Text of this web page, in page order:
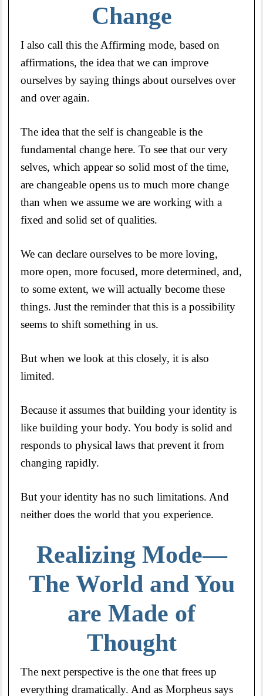
Change
I also call this the Affirming mode, based on
affirmations, the idea that we can improve
ourselves by saying things about ourselves over
and over again.
The idea that the self is changeable is the
fundamental change here. To see that our very
selves, which appear so solid most of the time,
are changeable opens us to much more change
than when we assume we are working with a
fixed and solid set of qualities.
We can declare ourselves to be more loving,
more open, more focused, more determined, and,
to some extent, we will actually become these
things. Just the reminder that this is a possibility
seems to shift something in us.
But when we look at this closely, it is also
limited.
Because it assumes that building your identity is
like building your body. You body is solid and
responds to physical laws that prevent it from
changing rapidly.
But your identity has no such limitations. And
neither does the world that you experience.
Realizing Mode—
The World and You
are Made of
Thought
The next perspective is the one that frees up
everything dramatically. And as Morpheus says